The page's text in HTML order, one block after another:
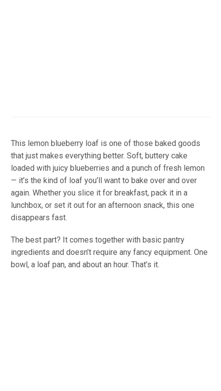
This lemon blueberry loaf is one of those baked goods
that just makes everything better. Soft, buttery cake
loaded with juicy blueberries and a punch of fresh lemon
— it’s the kind of loaf you’ll want to bake over and over
again. Whether you slice it for breakfast, pack it in a
lunchbox, or set it out for an afternoon snack, this one
disappears fast.
The best part? It comes together with basic pantry
ingredients and doesn’t require any fancy equipment. One
bowl, a loaf pan, and about an hour. That’s it.